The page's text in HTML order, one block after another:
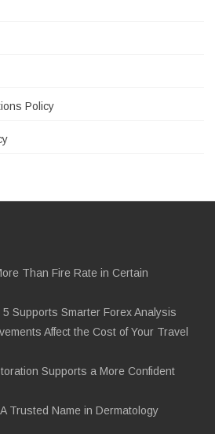
Policy
Than Fire Rate in Certain
Supports Smarter Forex Analysis
Affect the Cost of Your Travel
Supports a More Confident
Trusted Name in Dermatology